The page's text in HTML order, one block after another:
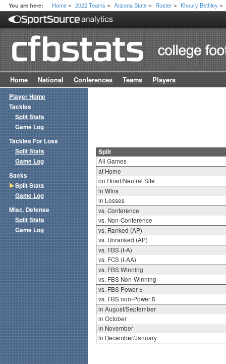
You are here: Home > 2022 Teams > Arizona State > Roster > Khoury Bethley >
Home National Conferences Teams Players
Split
All Games
at Home
on Road/Neutral Site
in Wins
in Losses
vs. Conference
vs. Non-Conference
vs. Ranked (AP)
vs. Unranked (AP)
vs. FBS (I-A)
vs. FCS (I-AA)
vs. FBS Winning
vs. FBS Non-Winning
vs. FBS Power 5
vs. FBS non-Power 5
in August/September
in October
in November
in December/January
Player Home
Tackles
Split Stats
Game Log
Tackles For Loss
Split Stats
Game Log
Sacks
Split Stats
Game Log
Misc. Defense
Split Stats
Game Log